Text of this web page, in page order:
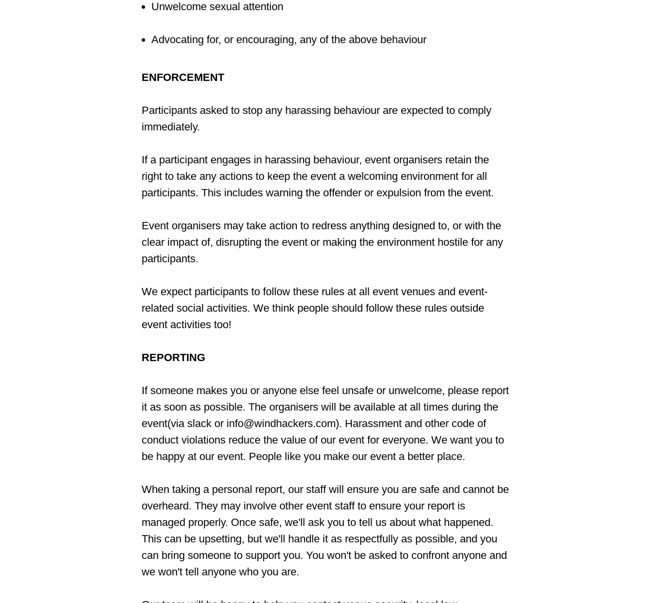
Unwelcome sexual attention
Advocating for, or encouraging, any of the above behaviour
ENFORCEMENT
Participants asked to stop any harassing behaviour are expected to comply
immediately.
If a participant engages in harassing behaviour, event organisers retain the
right to take any actions to keep the event a welcoming environment for all
participants. This includes warning the offender or expulsion from the event.
Event organisers may take action to redress anything designed to, or with the
clear impact of, disrupting the event or making the environment hostile for any
participants.
We expect participants to follow these rules at all event venues and event-
related social activities. We think people should follow these rules outside
event activities too!
REPORTING
If someone makes you or anyone else feel unsafe or unwelcome, please report
it as soon as possible. The organisers will be available at all times during the
event(via slack or info@windhackers.com). Harassment and other code of
conduct violations reduce the value of our event for everyone. We want you to
be happy at our event. People like you make our event a better place.
When taking a personal report, our staff will ensure you are safe and cannot be
overheard. They may involve other event staff to ensure your report is
managed properly. Once safe, we'll ask you to tell us about what happened.
This can be upsetting, but we'll handle it as respectfully as possible, and you
can bring someone to support you. You won't be asked to confront anyone and
we won't tell anyone who you are.